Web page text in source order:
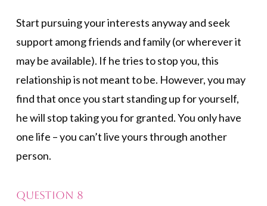
Start pursuing your interests anyway and seek
support among friends and family (or wherever it
may be available). If he tries to stop you, this
relationship is not meant to be. However, you may
find that once you start standing up for yourself,
he will stop taking you for granted. You only have
one life – you can’t live yours through another
person.
Question 8